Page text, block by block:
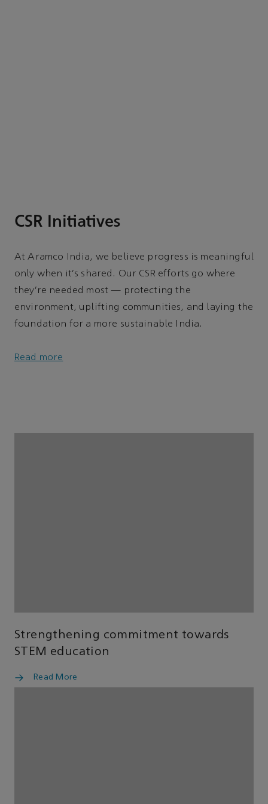
CSR Initiatives
At Aramco India, we believe progress is meaningful
only when it's shared. Our CSR efforts go where
they’re needed most — protecting the
environment, uplifting communities, and laying the
foundation for a more sustainable India.
Read more
Strengthening commitment towards
STEM education
Read More